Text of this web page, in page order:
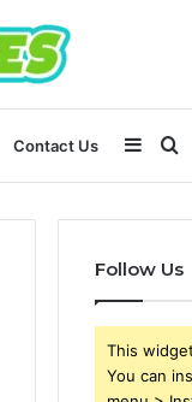
Contact Us
Follow Us
This
You can